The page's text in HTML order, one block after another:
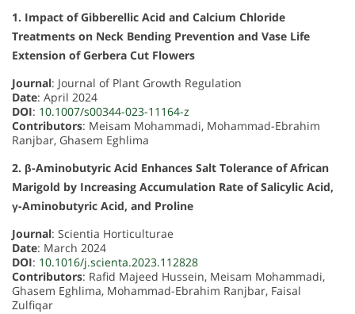
1. Impact of Gibberellic Acid and Calcium Chloride
Treatments on Neck Bending Prevention and Vase Life
Extension of Gerbera Cut Flowers
Journal: Journal of Plant Growth Regulation
Date: April 2024
DOI: 10.1007/s00344-023-11164-z
Contributors: Meisam Mohammadi, Mohammad-Ebrahim
Ranjbar, Ghasem Eghlima
2. β-Aminobutyric Acid Enhances Salt Tolerance of African
Marigold by Increasing Accumulation Rate of Salicylic Acid,
γ-Aminobutyric Acid, and Proline
Journal: Scientia Horticulturae
Date: March 2024
DOI: 10.1016/j.scienta.2023.112828
Contributors: Rafid Majeed Hussein, Meisam Mohammadi,
Ghasem Eghlima, Mohammad-Ebrahim Ranjbar, Faisal
Zulfiqar